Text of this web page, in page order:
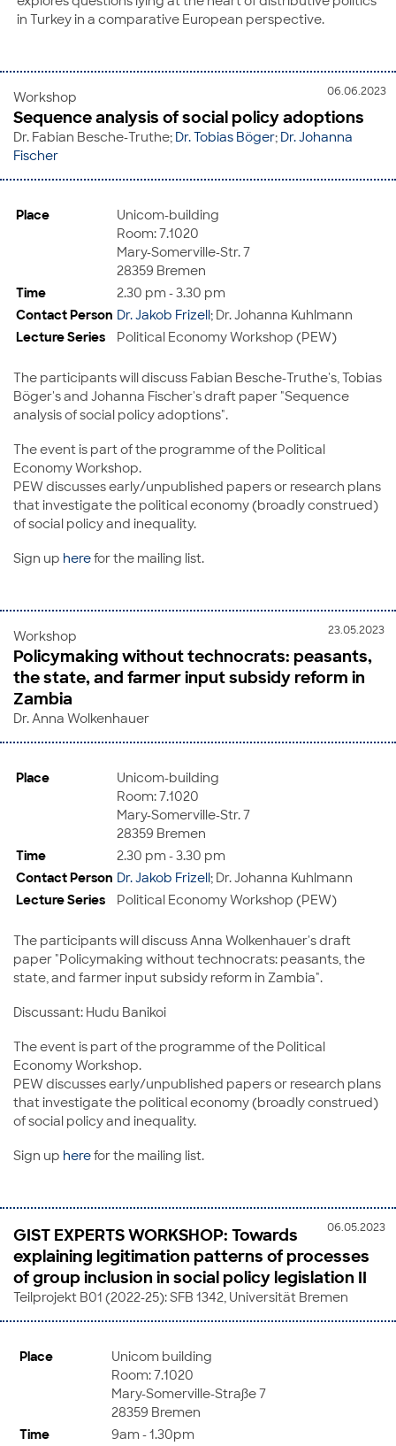
in Turkey in a comparative European perspective.
06.06.2023
Workshop
Sequence analysis of social policy adoptions
Dr. Fabian Besche-Truthe; Dr. Tobias Böger; Dr. Johanna
Fischer
Place
Unicom-building
Room: 7.1020
Mary-Somerville-Str. 7
28359 Bremen
Time
2.30 pm - 3.30 pm
Contact Person Dr. Jakob Frizell; Dr. Johanna Kuhlmann
Lecture Series
Political Economy Workshop (PEW)
The participants will discuss Fabian Besche-Truthe's, Tobias
Böger's and Johanna Fischer's draft paper "Sequence
analysis of social policy adoptions".
The event is part of the programme of the Political
Economy Workshop.
PEW discusses early/unpublished papers or research plans
that investigate the political economy (broadly construed)
of social policy and inequality.
Sign up herefor the mailing list.
23.05.2023
Workshop
Policymaking without technocrats: peasants,
the state, and farmer input subsidy reform in
Zambia
Dr. Anna Wolkenhauer
Place
Unicom-building
Room: 7.1020
Mary-Somerville-Str. 7
28359 Bremen
Time
2.30 pm - 3.30 pm
Contact Person Dr. Jakob Frizell; Dr. Johanna Kuhlmann
Lecture Series
Political Economy Workshop (PEW)
The participants will discuss Anna Wolkenhauer's draft
paper "Policymaking without technocrats: peasants, the
state, and farmer input subsidy reform in Zambia".
Discussant: Hudu Banikoi
The event is part of the programme of the Political
Economy Workshop.
PEW discusses early/unpublished papers or research plans
that investigate the political economy (broadly construed)
of social policy and inequality.
Sign up herefor the mailing list.
06.05.2023
GIST EXPERTS WORKSHOP: Towards
explaining legitimation patterns of processes
of group inclusion in social policy legislation II
Teilprojekt B01 (2022-25): SFB 1342, Universität Bremen
Place
Unicom building
Room: 7.1020
Mary-Somerville-Straße 7
28359 Bremen
Time
9am - 1.30pm